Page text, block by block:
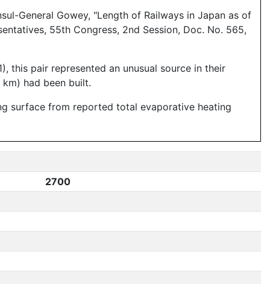
General Gowey, "Length of Railways in Japan as of
55th Congress, 2nd Session, Doc. No. 565,
this pair represented an unusual source in their
had been built.
surface from reported total evaporative heating
2700